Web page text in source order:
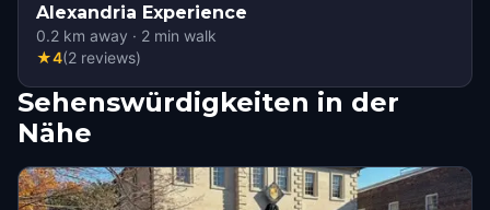
Alexandria Experience
0.2 km away · 2 min walk
★4(2 reviews)
Sehenswürdigkeiten in der
Nähe